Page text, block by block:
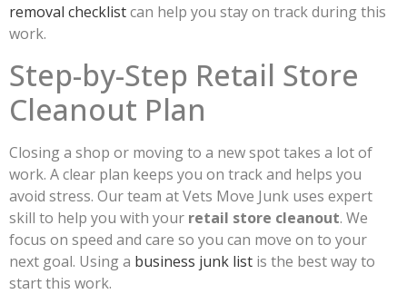
removal checklistcan help you stay on track during this
work.
Step-by-Step Retail Store
Cleanout Plan
Closing a shop or moving to a new spot takes a lot of
work. A clear plan keeps you on track and helps you
avoid stress. Our team at Vets Move Junk uses expert
skill to help you with your retail store cleanout. We
focus on speed and care so you can move on to your
next goal. Using a business junk list is the best way to
start this work.